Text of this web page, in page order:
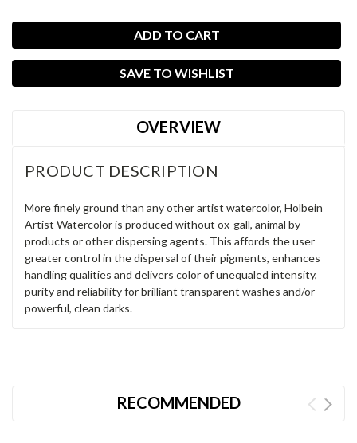
SAVE TO WISHLIST
OVERVIEW
PRODUCT DESCRIPTION
More finely ground than any other artist watercolor, Holbein
Artist Watercolor is produced without ox-gall, animal by-
products or other dispersing agents. This affords the user
greater control in the dispersal of their pigments, enhances
handling qualities and delivers color of unequaled intensity,
purity and reliability for brilliant transparent washes and/or
powerful, clean darks.
RECOMMENDED